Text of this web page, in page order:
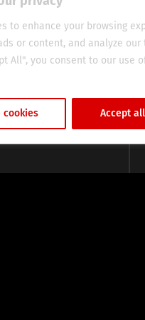
to enhance your browsing
or content, and analyze our
All", you consent to our use
cookies Accept